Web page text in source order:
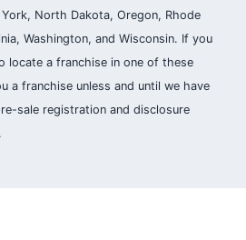
North Dakota, Oregon, Rhode
Washington, and Wisconsin. If you
locate a franchise in one of these
a franchise unless and until we have
sale registration and disclosure